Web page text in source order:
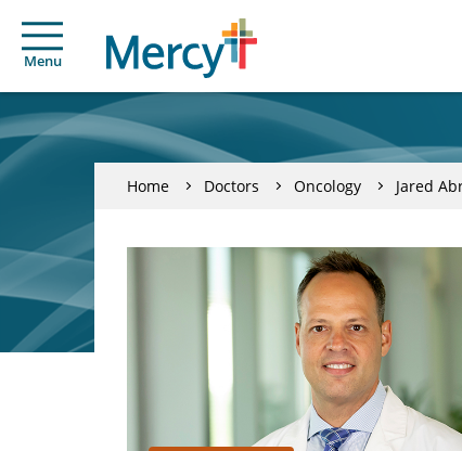
Menu
Home Doctors Oncology Jared